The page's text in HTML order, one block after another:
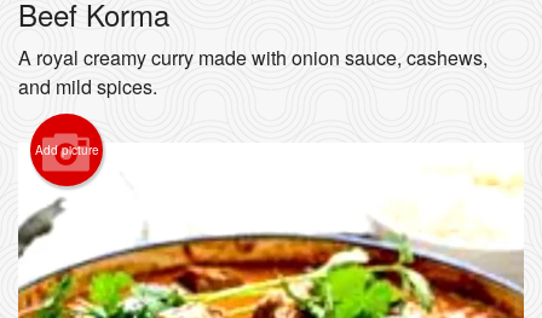
Registration
Cart (0)
Search
Beef Korma
A royal creamy curry made with onion sauce, cashews,
and mild spices.
Add picture